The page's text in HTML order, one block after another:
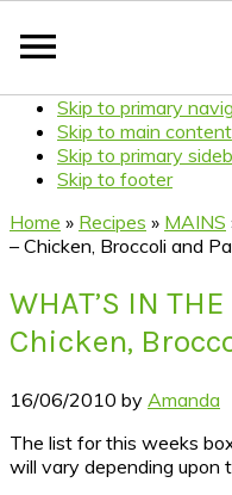
Skip to primary
Skip to main content
Skip to primary
Skip to footer
Home » Recipes » MAINS
– Chicken, Broccoli and
WHAT’S IN
Chicken,
16/06/2010 by Amanda
The list for this weeks
will vary depending upon